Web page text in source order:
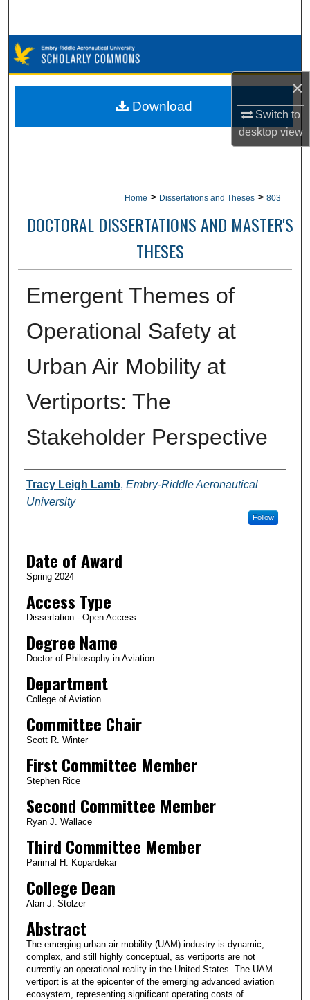
×
Switch to
desktopview
Browse Collections
My Account
Home > Dissertations and Theses > 803
DOCTORAL DISSERTATIONS AND MASTER'S
THESES
Emergent Themes of
Operational Safety at
Urban Air Mobility at
Vertiports: The
Stakeholder Perspective
Author
Tracy Leigh Lamb, Embry-Riddle Aeronautical
University
Follow
Date of Award
Spring 2024
Access Type
Dissertation - Open Access
Degree Name
Doctor of Philosophy in Aviation
Department
College of Aviation
Committee Chair
Scott R. Winter
First Committee Member
Stephen Rice
Second Committee Member
Ryan J. Wallace
Third Committee Member
Parimal H. Kopardekar
College Dean
Alan J. Stolzer
Abstract
The emerging urban air mobility (UAM) industry is dynamic,
complex, and still highly conceptual, as vertiports are not
currently an operational reality in the United States. The UAM
vertiport is at the epicenter of the emerging advanced aviation
ecosystem, representing significant operating costs of
Download